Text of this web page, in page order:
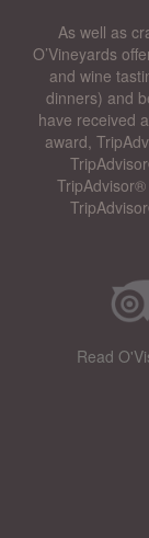
As well as
O’Vineyards
and wine
dinners) and
have received
award,
Read